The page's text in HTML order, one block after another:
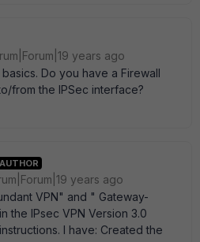
years ago
Do you have a Firewall
from the IPSec interface?
AUTHOR
years ago
VPN" and " Gateway-
the IPsec VPN Version 3.0
I have: Created the